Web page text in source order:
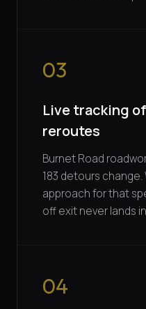
03
Live tracking
reroutes
Burnet Road
183 detours change.
approach for that
off exit never lands
04